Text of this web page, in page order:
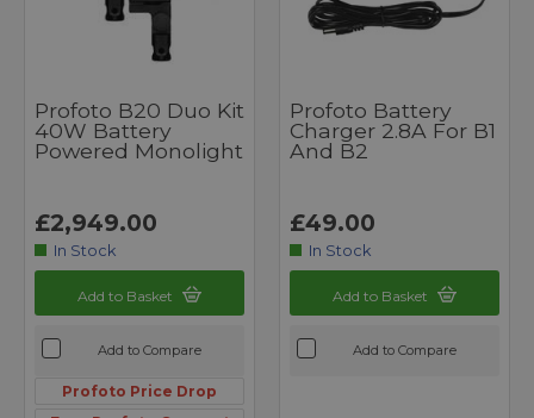
Profoto B20 Duo Kit
40W Battery
Powered Monolight
£2,949.00
In Stock
Add to Basket
Add to Compare
Profoto Price Drop
Profoto Battery
Charger 2.8A For B1
And B2
£49.00
In Stock
Add to Basket
Add to Compare